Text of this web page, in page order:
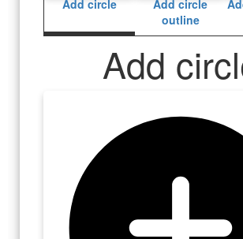
Add circle
Add circle
outline
Add